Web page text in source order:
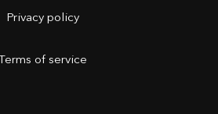
Privacy policy
Terms of service